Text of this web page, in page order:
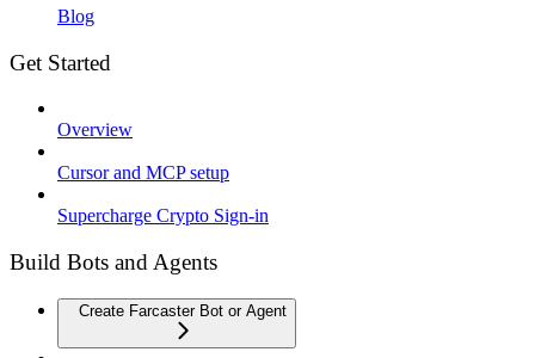
Blog
Get Started
Overview
Cursor and MCP setup
Supercharge Crypto Sign-in
Build Bots and Agents
Create Farcaster Bot or Agent